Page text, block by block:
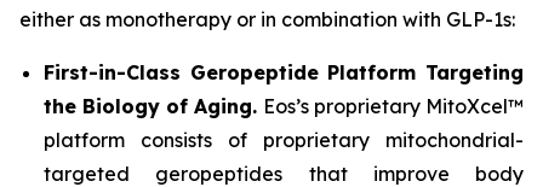
either as monotherapy or in combination with GLP-1s:
First-in-Class Geropeptide Platform Targeting
the Biology of Aging. Eos’s proprietary MitoXcel™
platform consists of proprietary mitochondrial-
targeted geropeptides that improve body